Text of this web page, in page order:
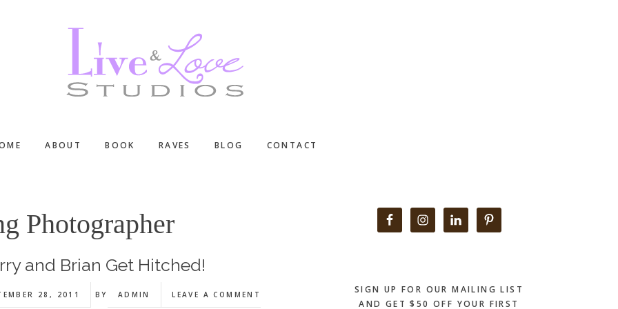
ABOUT BOOK RAVES BLOG CONTACT
Photographer
and Brian Get Hitched!
28, 2011 BY ADMIN LEAVE A COMMENT
Primary
SIGN UP FOR OUR MAILING LIST
AND GET $50 OFF YOUR FIRST